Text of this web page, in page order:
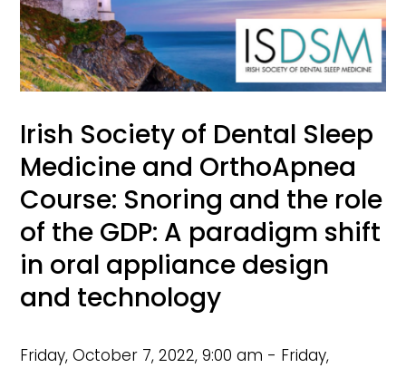
Irish Society of Dental Sleep
Medicine and OrthoApnea
Course: Snoring and the role
of the GDP: A paradigm shift
in oral appliance design
and technology
Friday, October 7, 2022, 9:00 am - Friday,